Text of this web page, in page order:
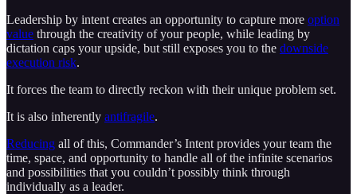
Leadership by intent creates an opportunity to capture more option
value through the creativity of your people, while leading by
dictation caps your upside, but still exposes you to the downside
execution risk.
It forces the team to directly reckon with their unique problem set.
It is also inherently antifragile.
Reducing all of this, Commander’s Intent provides your team the
time, space, and opportunity to handle all of the infinite scenarios
and possibilities that you couldn’t possibly think through
individually as a leader.